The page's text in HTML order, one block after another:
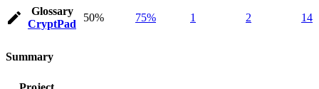
Glossary
CryptPad
50% 75% 1 2 14
Summary